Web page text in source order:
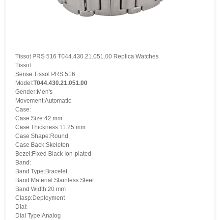
Tissot PRS 516 T044.430.21.051.00 Replica Watches
Tissot
Serise:Tissot PRS 516
Model:T044.430.21.051.00
Gender:Men's
Movement:Automatic
Case:
Case Size:42 mm
Case Thickness:11.25 mm
Case Shape:Round
Case Back:Skeleton
Bezel:Fixed Black Ion-plated
Band:
Band Type:Bracelet
Band Material:Stainless Steel
Band Width:20 mm
Clasp:Deployment
Dial:
Dial Type:Analog